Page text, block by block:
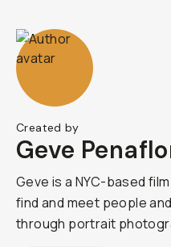
Created by
Geve
Geve is a NYC-based
find and meet people
through portrait